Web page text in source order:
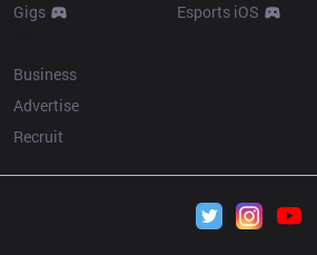
Gigs
Esports iOS
Business
Advertise
Recruit